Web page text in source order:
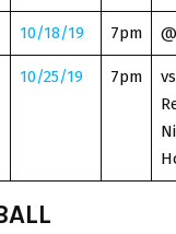
10/18/19 7pm
10/25/19 7pm